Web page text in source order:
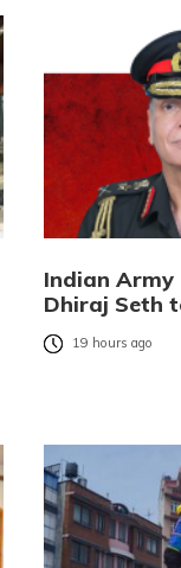
Indian Army
Dhiraj Seth
19 hours ago